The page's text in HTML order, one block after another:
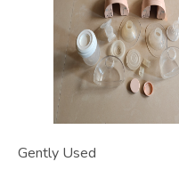
Gently Used